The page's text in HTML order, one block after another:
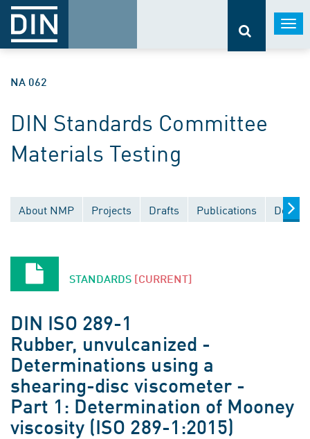
NA 062
DIN Standards Committee
Materials Testing
About NMP Projects Drafts Publications
STANDARDS [CURRENT]
DIN ISO 289-1
Rubber, unvulcanized -
Determinations using a
shearing-disc viscometer -
Part 1: Determination of Mooney
viscosity (ISO 289-1:2015)